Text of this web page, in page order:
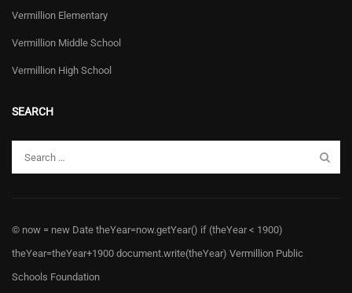
Vermillion Elementary
Vermillion Middle School
Vermillion High School
SEARCH
© now = new Date theYear=now.getYear() if (theYear < 1900)
theYear=theYear+1900 document.write(theYear) Vermillion Public
Schools Foundation